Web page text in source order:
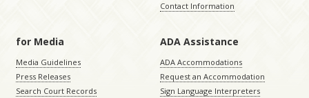
Contact Information
for Media
Media Guidelines
Press Releases
Search Court Records
ADA Assistance
ADA Accommodations
Request an Accommodation
Sign Language Interpreters